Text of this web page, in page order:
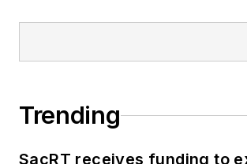
Trending
SacRT receives funding to